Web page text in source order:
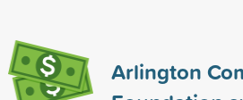
Arlington